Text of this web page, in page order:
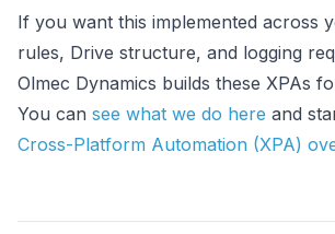
If you want this implemented across
rules, Drive structure, and logging
Olmec Dynamics builds these XPAs
You can see what we do here and
Cross-Platform Automation (XPA)